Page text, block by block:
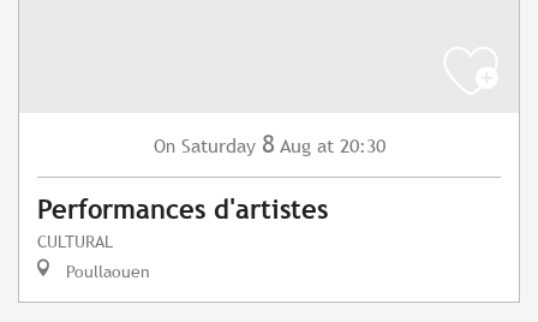
On Saturday 8 Aug at 20:30
Performances d'artistes
CULTURAL
Poullaouen